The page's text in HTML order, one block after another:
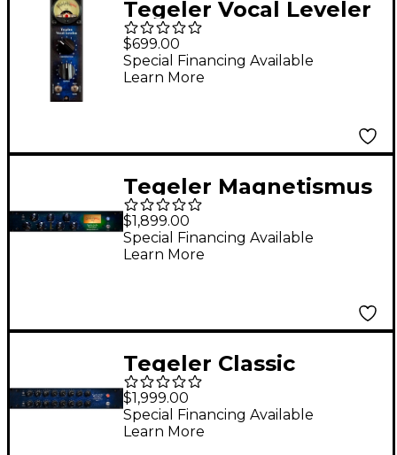
Tegeler Vocal Leveler
500 Opto Compressor
$699.00
Special Financing Available
Learn More
Tegeler Magnetismus
2 Transient Shaper
and VCA Compressor
$1,899.00
Special Financing Available
Learn More
Tegeler Classic
Equalizer EQP-1
Passive Tube
Equalizer
$1,999.00
Special Financing Available
Learn More